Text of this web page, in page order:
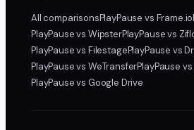
All comparisonsPlayPausevs Frame.io
PlayPausevs WipsterPlayPausevs
PlayPausevs FilestagePlayPause vs
PlayPausevs WeTransferPlayPause vs
PlayPausevs Google Drive